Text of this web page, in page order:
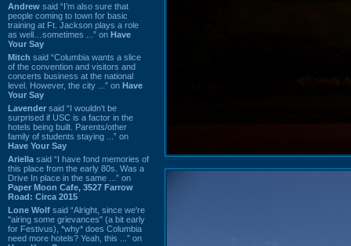
Andrew said “I’m also sure that
people coming to town for basic
training at Ft. Jackson plays a role
as well…sometimes ...” on Have
Your Say
Mitch said “Columbia wants a slice
of the convention and visitors and
concerts business at the national
level. However, the city ...” on Have
Your Say
Lavender said “I wouldn't be
surprised if USC is a factor in the
hotels being built. Parents/other
family of students staying ...” on
Have Your Say
Ariella said “I have fond memories of
this place from the early 80s. Was a
Drive In place in the same ...” on
Paper Moon Cafe, 3527 Farrow
Road: Circa 2015
Lone Wolf said “Alright, since we're
"airing some grievances" (a bit early
for Festivus), *why* does Columbia
need more hotels? Yeah, this ...” on